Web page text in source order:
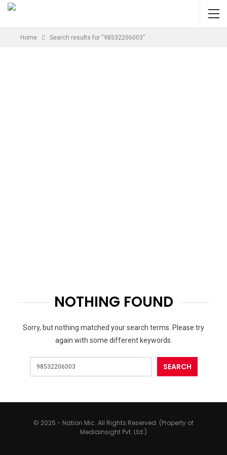
Home Search results for “98532206003”
NOTHING FOUND
Sorry, but nothing matched your search terms. Please try
again with some different keywords.
© 2026 - Nation Mic. All Rights Reserved. (Property of
Mediainsight Pvt. Ltd.)